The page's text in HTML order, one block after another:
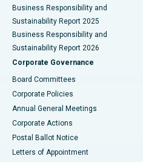
Best Hospital in Waltair Main
Best Hospital in Subhash Nagar
Best Hospital in Managari,
Best Hospital in Arepally,
Best Hospital in Arera Colony,
Best Hospital in Jayanagar,
Best Hospital in KK Nagar,
Business Responsibility and
Sustainability Report 2025
Business Responsibility and
Sustainability Report 2026
Corporate Governance
Board Committees
Corporate Policies
Annual General Meetings
Corporate Actions
Postal Ballot Notice
Letters of Appointment